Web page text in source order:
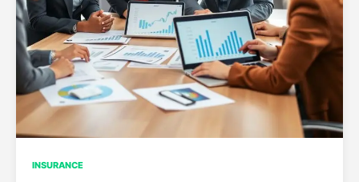
INSURANCE